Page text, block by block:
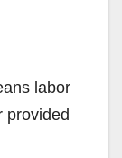
labor
provided